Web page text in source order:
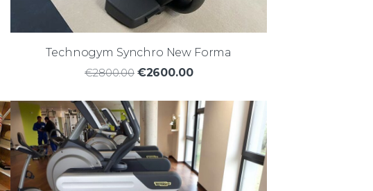
Technogym Synchro New Forma
€2800.00 €2600.00